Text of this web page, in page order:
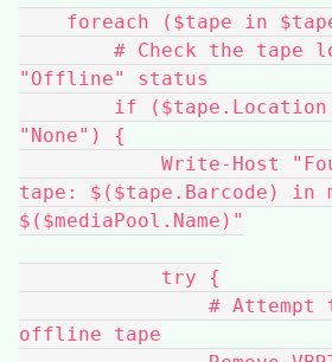
foreach ($tape in
"Offline" status
"None") {
tape: $($tape.Barcode) in
$($mediaPool.Name)"
            try {
offline tape